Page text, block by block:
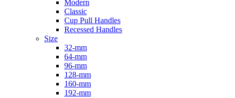
Modern
Classic
Cup Pull Handles
Recessed Handles
Size
32-mm
64-mm
96-mm
128-mm
160-mm
192-mm